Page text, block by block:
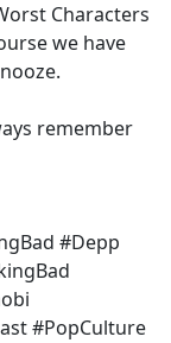
Characters
we have
remember
#Depp
#PopCulture